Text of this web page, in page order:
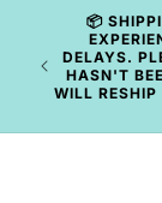
Skip to
content
📦
DELAYS.
HASN'T
WILL